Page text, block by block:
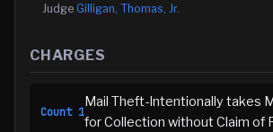
Judge Gilligan, Thomas, Jr.
CHARGES
Count 1
Mail Theft-Intentionally takes
for Collection without Claim of